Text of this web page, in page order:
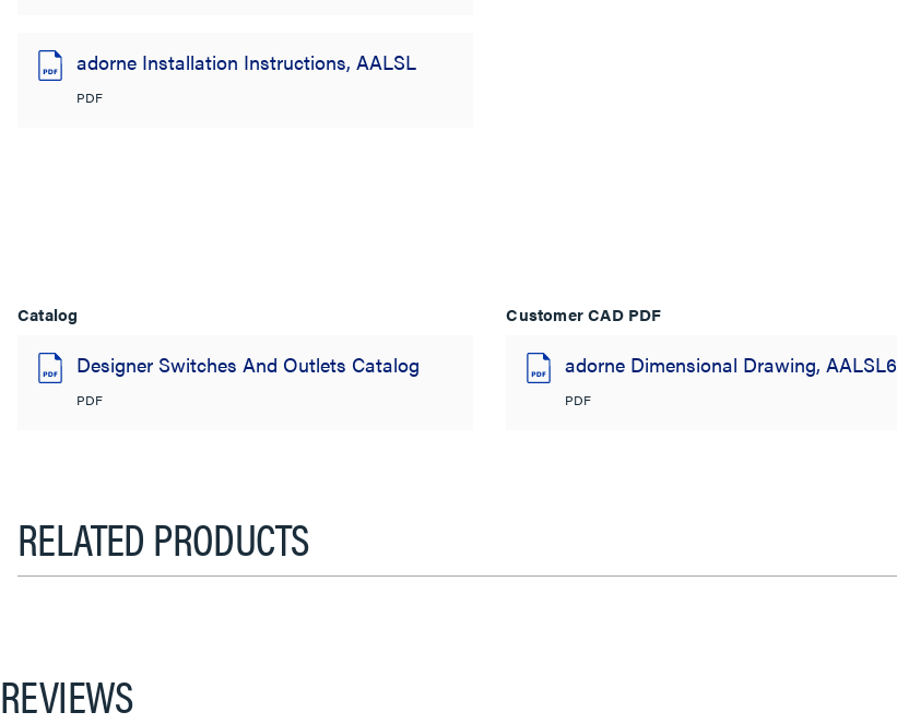
adorne Installation Instructions, AALSL
PDF
Catalog
Designer Switches And Outlets Catalog
PDF
Customer CAD PDF
adorne Dimensional Drawing, AALSL6
PDF
RELATED PRODUCTS
REVIEWS